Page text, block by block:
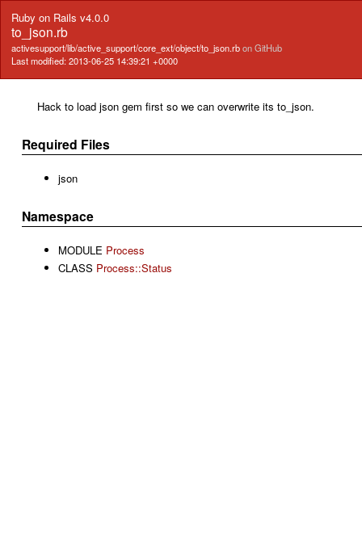
Ruby on Rails v4.0.0
to_json.rb
activesupport/lib/active_support/core_ext/object/to_json.rbon GitHub
Last modified: 2013-06-25 14:39:21 +0000
Hack to load json gem first so we can overwrite its to_json.
Required Files
json
Namespace
MODULE Process
CLASS Process::Status